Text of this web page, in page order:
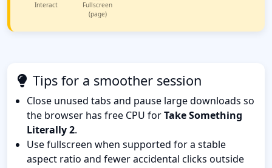
Interact
Fullscreen
(page)
Tips for a smoother session
Close unused tabs and pause large downloads so
the browser has free CPU forTake Something
Literally 2.
Use fullscreen when supported for a stable
aspect ratio and fewer accidental clicks outside